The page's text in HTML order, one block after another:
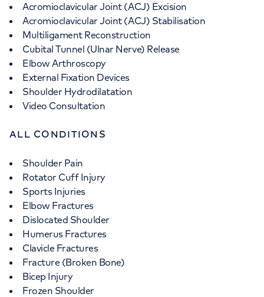
Acromioclavicular Joint (ACJ) Excision
Acromioclavicular Joint (ACJ) Stabilisation
Multiligament Reconstruction
Cubital Tunnel (Ulnar Nerve) Release
Elbow Arthroscopy
External Fixation Devices
Shoulder Hydrodilatation
Video Consultation
ALL CONDITIONS
Shoulder Pain
Rotator Cuff Injury
Sports Injuries
Elbow Fractures
Dislocated Shoulder
Humerus Fractures
Clavicle Fractures
Fracture (Broken Bone)
Bicep Injury
Frozen Shoulder